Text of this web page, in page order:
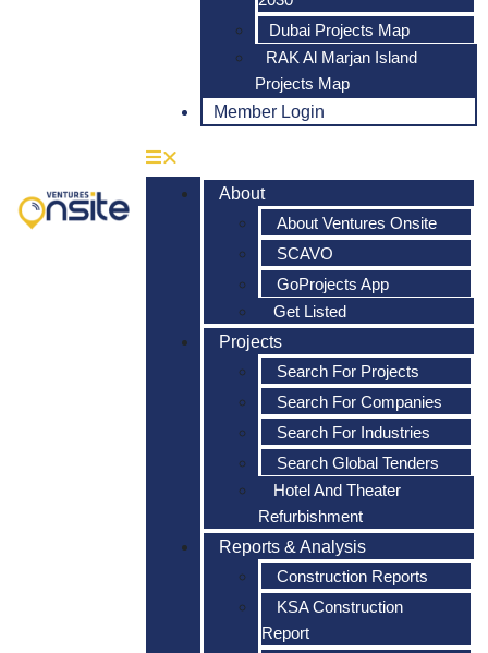
Dubai Projects Map
RAK Al Marjan Island
Projects Map
Member Login
About
About Ventures Onsite
SCAVO
GoProjects App
Get Listed
Projects
Search For Projects
Search For Companies
Search For Industries
Search Global Tenders
Hotel And Theater
Refurbishment
Reports & Analysis
Construction Reports
KSA Construction
Report